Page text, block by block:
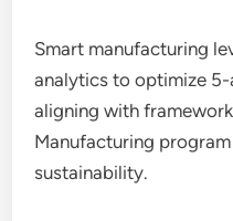
Smart manufacturing
analytics to optimize
aligning with
Manufacturing
sustainability.